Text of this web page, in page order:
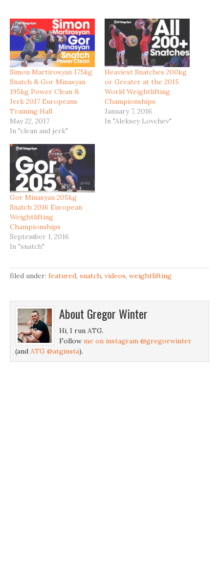
Simon Martirosyan 175kg
Snatch & Gor Minasyan
195kg Power Clean &
Jerk 2017 Europeans
Training Hall
May 22, 2017
In "clean and jerk"
Heaviest Snatches 200kg
or Greater at the 2015
World Weightlifting
Championships
January 7, 2016
In "Aleksey Lovchev"
Gor Minasyan 205kg
Snatch 2016 European
Weightlifting
Championships
September 1, 2016
In "snatch"
filed under: featured, snatch, videos, weightlifting
About Gregor Winter
Hi, I run ATG.
Follow me on instagram @gregorwinter
(and ATG @atginsta).